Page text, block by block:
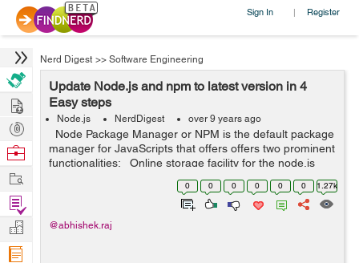
Sign In | Register
Nerd Digest >> Software Engineering
Update Node.js and npm to latest version in 4
Easy steps
Node.js NerdDigest over 9 years ago
Node Package Manager or NPM is the default package
manager for JavaScripts that offers offers two prominent
functionalities: Online storage facility for the node.js
modules that are searchable on search.nodejs.org The
0 0 0 0 0 0 1.27k
@abhishek.raj
Hire
Post
Projects
Browse
Work
Find
Projects
Manage
Company